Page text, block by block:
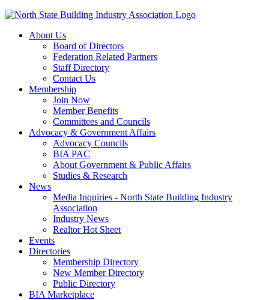
About Us
Board of Directors
Federation Related Partners
Staff Directory
Contact Us
Membership
Join Now
Member Benefits
Committees and Councils
Advocacy & Government Affairs
Advocacy Councils
BIA PAC
About Government & Public Affairs
Studies & Research
News
Media Inquiries - North State Building Industry
Association
Industry News
Realtor Hot Sheet
Events
Directories
Membership Directory
New Member Directory
Public Directory
BIA Marketplace